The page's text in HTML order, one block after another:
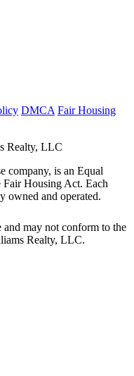
DMCA Fair Housing
Realty, LLC
company, is an Equal
Housing Act. Each
owned and operated.
and may not conform to the
Realty, LLC.